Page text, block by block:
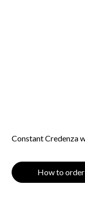
Constant Credenza
How to order